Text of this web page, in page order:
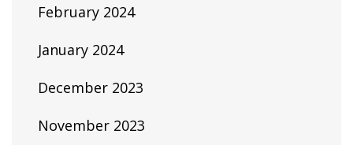
February 2024
January 2024
December 2023
November 2023